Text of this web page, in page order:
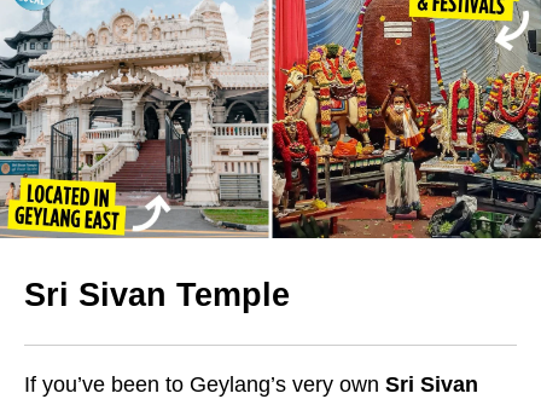
Sri Sivan Temple
If you’ve been to Geylang’s very own Sri Sivan